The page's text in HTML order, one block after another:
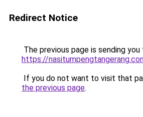
Redirect Notice
The previous page is sending you
https://
If you do not want to visit that
the previous page.